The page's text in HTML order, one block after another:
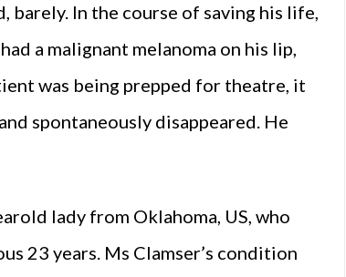
barely. In the course of saving his life,
a malignant melanoma on his lip,
was being prepped for theatre, it
spontaneously disappeared. He
lady from Oklahoma, US, who
23 years. Ms Clamser’s condition